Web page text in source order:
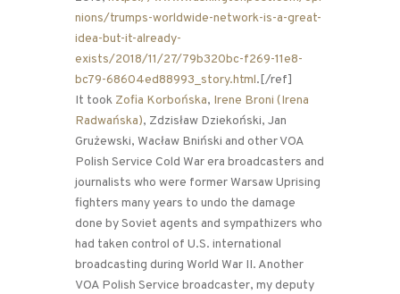
nions/trumps-worldwide-network-is-a-great-
idea-but-it-already-
exists/2018/11/27/79b320bc-f269-11e8-
bc79-68604ed88993_story.html.[/ref]
It took Zofia Korbońska, Irene Broni (Irena
Radwańska), Zdzisław Dziekoński, Jan
Grużewski, Wacław Bniński and other VOA
Polish Service Cold War era broadcasters and
journalists who were former Warsaw Uprising
fighters many years to undo the damage
done by Soviet agents and sympathizers who
had taken control of U.S. international
broadcasting during World War II. Another
VOA Polish Service broadcaster, my deputy